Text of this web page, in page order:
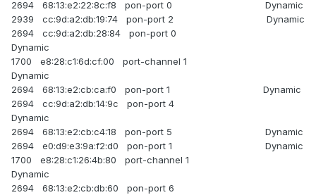
2694 68:13:e2:22:8c:f8 pon-port 0 Dynamic
2939 cc:9d:a2:db:19:74 pon-port 2 Dynamic
2694 cc:9d:a2:db:28:84 pon-port 0
Dynamic
1700 e8:28:c1:6d:cf:00 port-channel 1
Dynamic
2694 68:13:e2:cb:ca:f0 pon-port 1 Dynamic
2694 cc:9d:a2:db:14:9c pon-port 4
Dynamic
2694 68:13:e2:cb:c4:18 pon-port 5 Dynamic
2694 e0:d9:e3:9a:f2:d0 pon-port 1 Dynamic
1700 e8:28:c1:26:4b:80 port-channel 1
Dynamic
2694 68:13:e2:cb:db:60 pon-port 6